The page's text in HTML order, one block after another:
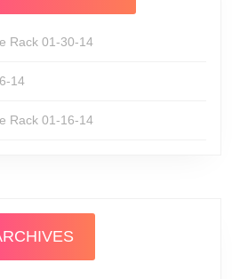
Rack 01-30-14
14
Rack 01-16-14